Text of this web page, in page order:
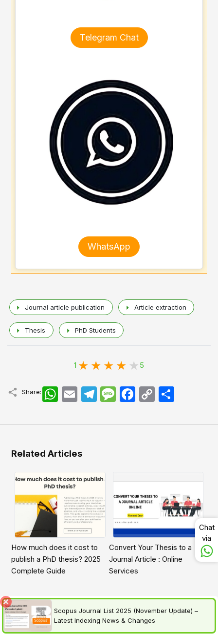
Telegram Chat
WhatsApp
Journal article publication Article extraction
Thesis PhD Students
1 5
Share: WhatsApp
Email TelegramMessageFacebookCopy
Link
اشتراک
Related Articles
How much does it cost to
publish a PhD thesis? 2025
Complete Guide
Convert Your Thesis to a
Journal Article : Online
Services
Scopus Journal List 2025 (November Update) –
Latest Indexing News & Changes
Chat
via